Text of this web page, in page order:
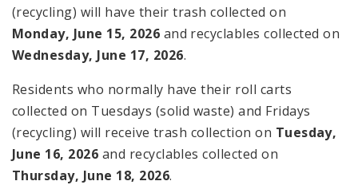
(recycling) will have their trash collected on
Monday, June 15, 2026 and recyclables collected on
Wednesday, June 17, 2026.
Residents who normally have their roll carts
collected on Tuesdays (solid waste) and Fridays
(recycling) will receive trash collection on Tuesday,
June 16, 2026 and recyclables collected on
Thursday, June 18, 2026.